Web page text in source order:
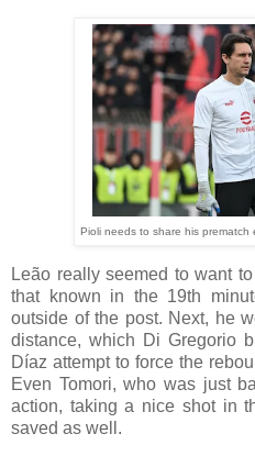
Pioli needs to share his prematch
Leão really seemed to want
that known in the 19th
outside of the post. Next, he
distance, which Di Gregorio
Díaz attempt to force the
Even Tomori, who was just
action, taking a nice shot in
saved as well.